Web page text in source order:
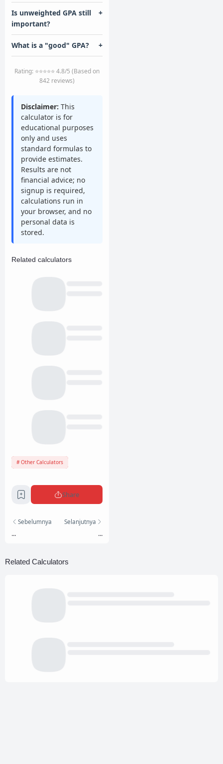
Is unweighted GPA still
important?
+
What is a "good" GPA? +
Rating: ⭐⭐⭐⭐⭐ 4.8/5 (Based on
842 reviews)
Disclaimer: This
calculator is for
educational purposes
only and uses
standard formulas to
provide estimates.
Results are not
financial advice; no
signup is required,
calculations run in
your browser, and no
personal data is
stored.
Related calculators
Other Calculators
Share
Sebelumnya
...
Selanjutnya
...
Related Calculators